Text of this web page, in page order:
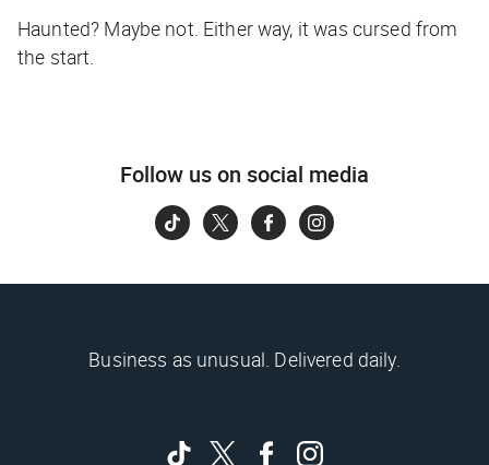
Haunted? Maybe not. Either way, it was cursed from
the start.
Follow us on social media
Business as unusual. Delivered daily.